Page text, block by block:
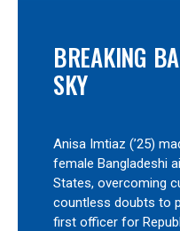
BREAKING
SKY
Anisa Imtiaz (’25)
female Bangladeshi
States, overcoming
countless doubts to
first officer for